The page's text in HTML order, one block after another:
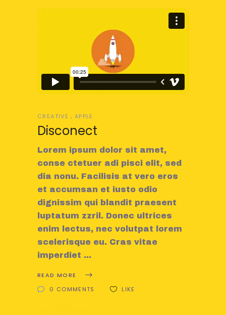
CREATIVE APPLE
Disconect
Lorem ipsum dolor sit amet,
conse ctetuer adi pisci elit, sed
dia nonu. Facilisis at vero eros
et accumsan et iusto odio
dignissim qui blandit praesent
luptatum zzril. Donec ultrices
enim lectus, nec volutpat lorem
scelerisque eu. Cras vitae
imperdiet
READ MORE
0 COMMENTS
LIKE